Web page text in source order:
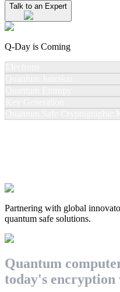
Talk to an Expert
Q-Day is Coming
Partnering with global
quantum safe solutions.
Quantum compute
today's encryption